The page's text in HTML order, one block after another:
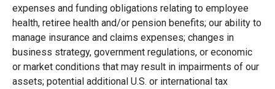
expenses and funding obligations relating to employee
health, retiree health and/or pension benefits; our ability to
manage insurance and claims expenses; changes in
business strategy, government regulations, or economic
or market conditions that may result in impairments of our
assets; potential additional U.S. or international tax